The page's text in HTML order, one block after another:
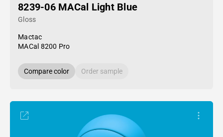
8239-06 MACal Light Blue
Gloss
Mactac
MACal 8200 Pro
Compare color Order sample